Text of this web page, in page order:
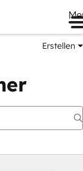
Erstellen